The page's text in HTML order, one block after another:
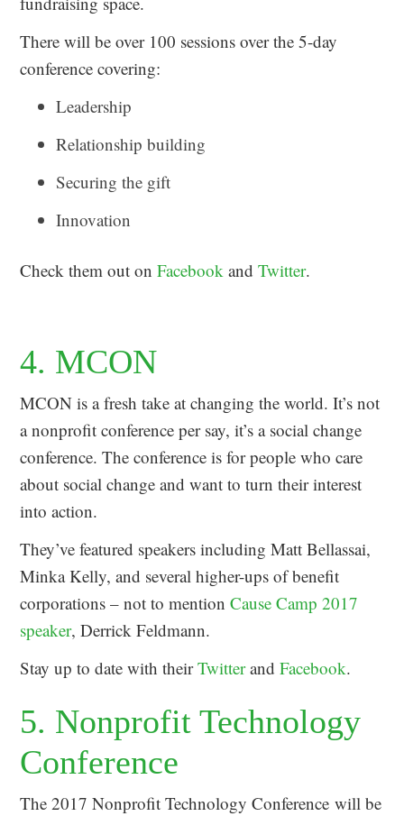
There will be over 100 sessions over the 5-day
conference covering:
Leadership
Relationship building
Securing the gift
Innovation
Check them out onFacebook andTwitter.
4. MCON
MCON is a fresh take at changing the world. It’s not
a nonprofit conference per say, it’s a social change
conference. The conference is for people who care
about social change and want to turn their interest
into action.
They’ve featured speakers including Matt Bellassai,
Minka Kelly, and several higher-ups of benefit
corporations – not to mentionCause Camp 2017
speaker, Derrick Feldmann.
Stay up to date with theirTwitterandFacebook.
5. Nonprofit Technology
Conference
The 2017 Nonprofit Technology Conference will be